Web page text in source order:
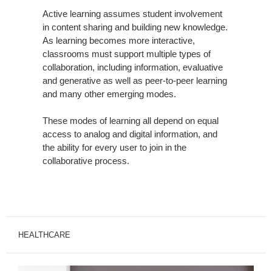
ESSENTIAL
Active learning assumes student involvement
in content sharing and building new knowledge.
As learning becomes more interactive,
classrooms must support multiple types of
collaboration, including information, evaluative
and generative as well as peer-to-peer learning
and many other emerging modes.
These modes of learning all depend on equal
access to analog and digital information, and
the ability for every user to join in the
collaborative process.
HEALTHCARE